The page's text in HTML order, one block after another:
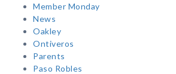
Member Monday
News
Oakley
Ontiveros
Parents
Paso Robles